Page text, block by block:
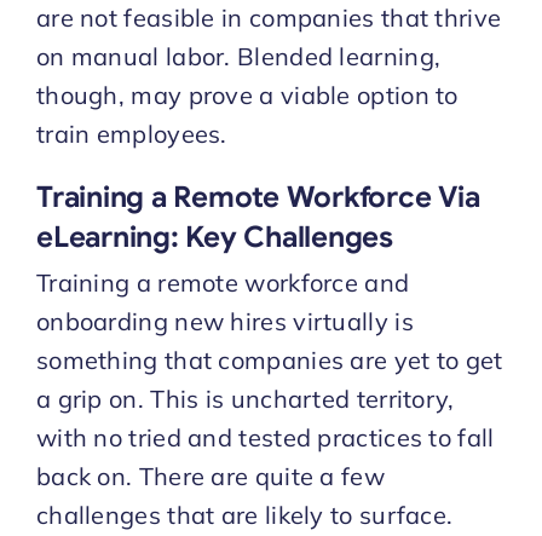
are not feasible in companies that thrive
on manual labor. Blended learning,
though, may prove a viable option to
train employees.
Training a Remote Workforce Via
eLearning: Key Challenges
Training a remote workforce and
onboarding new hires virtually is
something that companies are yet to get
a grip on. This is uncharted territory,
with no tried and tested practices to fall
back on. There are quite a few
challenges that are likely to surface.